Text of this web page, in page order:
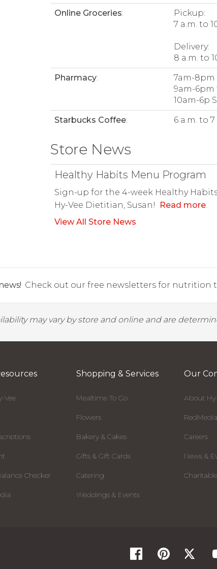
Online Groceries:
Pickup:
7 a.m. to
Delivery:
8 a.m. to
Pharmacy:
7am-8pm
9am-6pm
10am-6p
Starbucks Coffee: 6 a.m. to 7
Store News
Healthy Habits Menu Program
Sign-up for the 4-week Healthy
Hy-Vee Dietitian, Susan!
Read more.
View All Store News
Check out our free newsletters for nutrition
may vary by store and online and are
Vee
Checker
Shopping & Services
Mealtime To Go
Flowers
Bakery & Cakes
Gifts & Gift Cards
Catering
Weddings & Events
Our
About
Careers
News &